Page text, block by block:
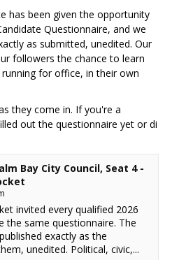
has been given the opportunity
Questionnaire, and we
as submitted, unedited. Our
followers the chance to learn
for office, in their own
they come in. If you're a
out the questionnaire yet or di
Bay City Council, Seat 4 -
invited every qualified 2026
the same questionnaire. The
exactly as the
unedited. Political, civic,...